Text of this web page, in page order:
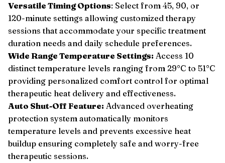
Versatile Timing Options: Select from 45, 90, or
120-minute settings allowing customized therapy
sessions that accommodate your specific treatment
duration needs and daily schedule preferences.
Wide Range Temperature Settings: Access 10
distinct temperature levels ranging from 29°C to 51°C
providing personalized comfort control for optimal
therapeutic heat delivery and effectiveness.
Auto Shut-Off Feature: Advanced overheating
protection system automatically monitors
temperature levels and prevents excessive heat
buildup ensuring completely safe and worry-free
therapeutic sessions.